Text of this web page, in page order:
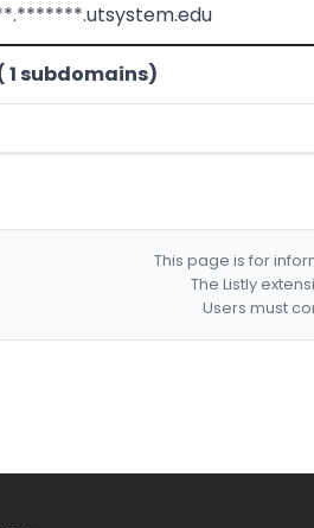
1 subdomains)
This page is for
The Listly
Users must